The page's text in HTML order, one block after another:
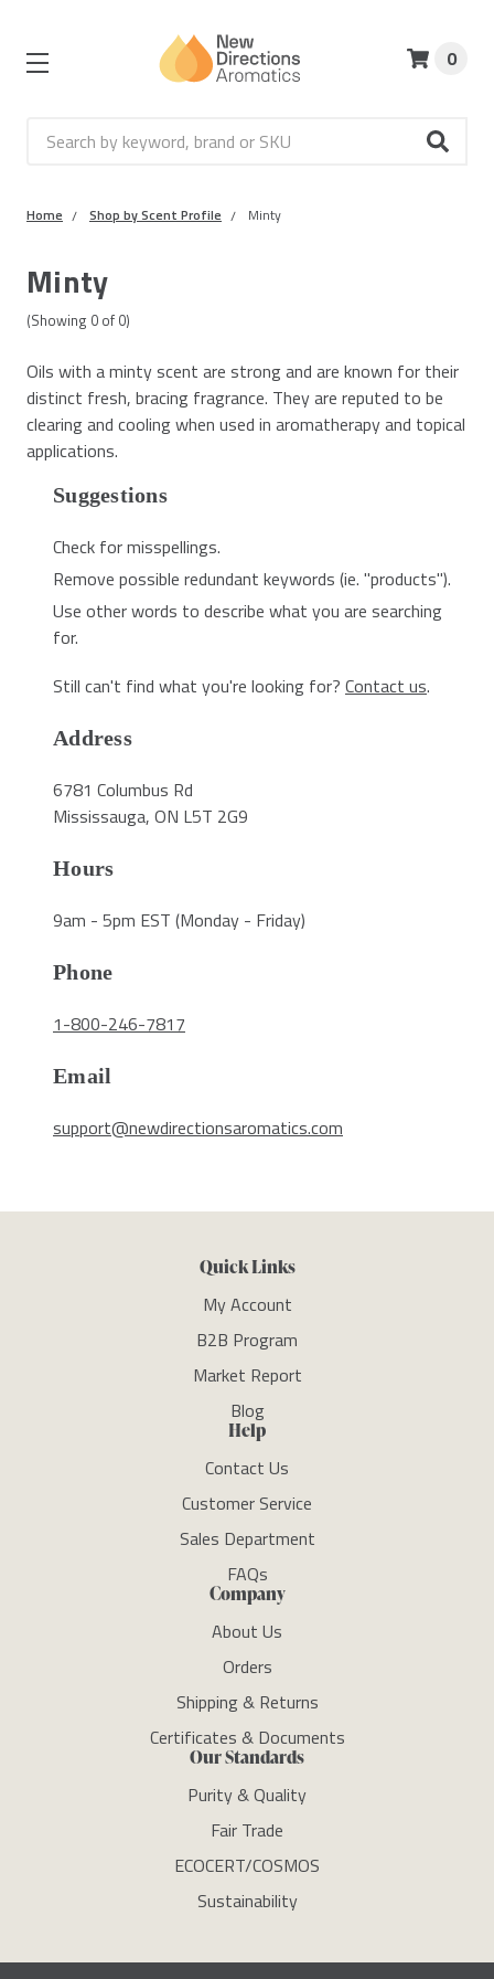
Search
0
Home Shop by Scent Profile Minty
Minty
(Showing 0 of 0)
Oils with a minty scent are strong and are known for their
distinct fresh, bracing fragrance. They are reputed to be
clearing and cooling when used in aromatherapy and topical
applications.
Suggestions
Check for misspellings.
Remove possible redundant keywords (ie. "products").
Use other words to describe what you are searching
for.
Still can't find what you're looking for? Contact us.
Address
6781 Columbus Rd
Mississauga, ON L5T 2G9
Hours
9am - 5pm EST (Monday - Friday)
Phone
1-800-246-7817
Email
support@newdirectionsaromatics.com
Quick Links
My Account
B2B Program
Market Report
Blog
Help
Contact Us
Customer Service
Sales Department
FAQs
Company
About Us
Orders
Shipping & Returns
Certificates & Documents
Our Standards
Purity & Quality
Fair Trade
ECOCERT/COSMOS
Sustainability